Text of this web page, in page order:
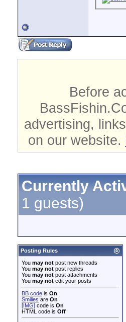
Before
advertising,
on our website.
Currently
1 guests)
Posting Rules
You may not post new threads
You may not post replies
You may not post attachments
You may not edit your posts
BB code is On
Smilies are On
[IMG] code is On
HTML code is Off